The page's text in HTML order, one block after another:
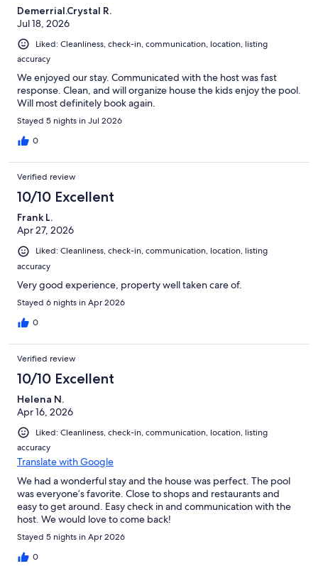
Demerrial.Crystal R.
Jul 18, 2026
Liked: Cleanliness, check-in, communication, location, listing
accuracy
We enjoyed our stay. Communicated with the host was fast
response. Clean, and will organize house the kids enjoy the pool.
Will most definitely book again.
Stayed 5 nights in Jul 2026
0
Verified review
10/10 Excellent
Frank L.
Apr 27, 2026
Liked: Cleanliness, check-in, communication, location, listing
accuracy
Very good experience, property well taken care of.
Stayed 6 nights in Apr 2026
0
Verified review
10/10 Excellent
Helena N.
Apr 16, 2026
Liked: Cleanliness, check-in, communication, location, listing
accuracy
Translate with Google
We had a wonderful stay and the house was perfect. The pool
was everyone’s favorite. Close to shops and restaurants and
easy to get around. Easy check in and communication with the
host. We would love to come back!
Stayed 5 nights in Apr 2026
0